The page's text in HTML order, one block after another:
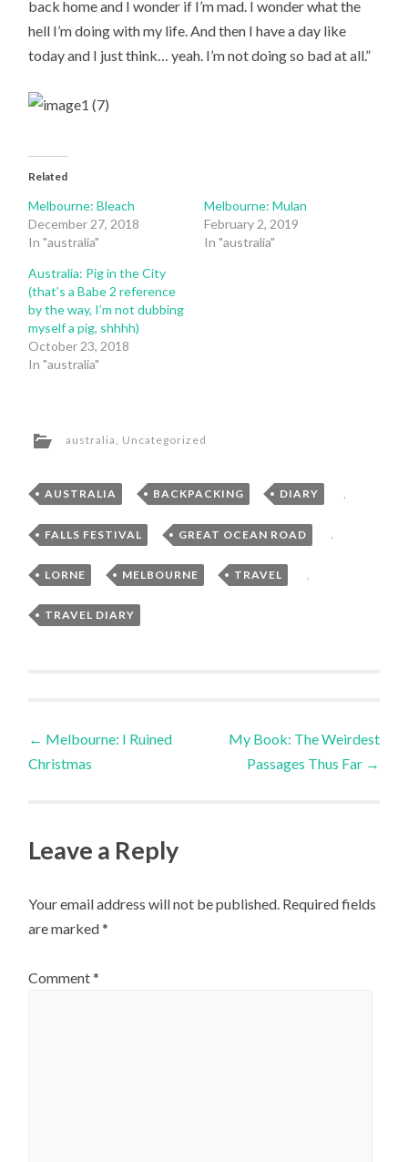
back home and I wonder if I’m mad. I wonder what the
hell I’m doing with my life. And then I have a day like
today and I just think… yeah. I’m not doing so bad at all.”
Related
Melbourne: Bleach
December 27, 2018
In "australia"
Melbourne: Mulan
February 2, 2019
In "australia"
Australia: Pig in the City
(that’s a Babe 2 reference
by the way, I’m not dubbing
myself a pig, shhhh)
October 23, 2018
In "australia"
australia Uncategorized
AUSTRALIA , BACKPACKING , DIARY ,
FALLS FESTIVAL , GREAT OCEAN ROAD ,
LORNE , MELBOURNE , TRAVEL
TRAVEL DIARY
Post
← Melbourne: I Ruined
Christmas
My Book: The Weirdest
Passages Thus Far →
Leave a Reply
Your email address will not be published. Required fields
are marked*
Comment*